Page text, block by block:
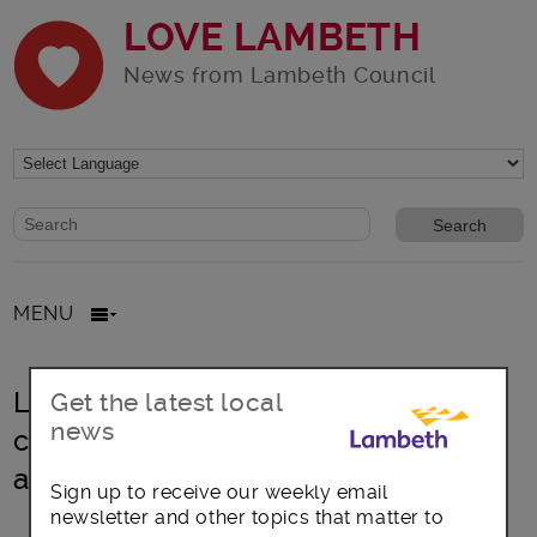
LOVE LAMBETH
News from Lambeth Council
Website search form
Search website
MENU
Lambeth sets out proposals for
council rents and reduced heating
and hot water bills
Get the latest local
news
Sign up to receive our weekly email
newsletter and other topics that matter to